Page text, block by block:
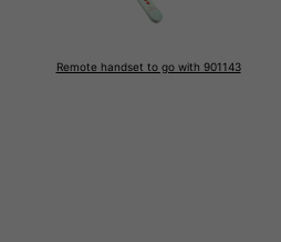
Remote handset to go with 901143